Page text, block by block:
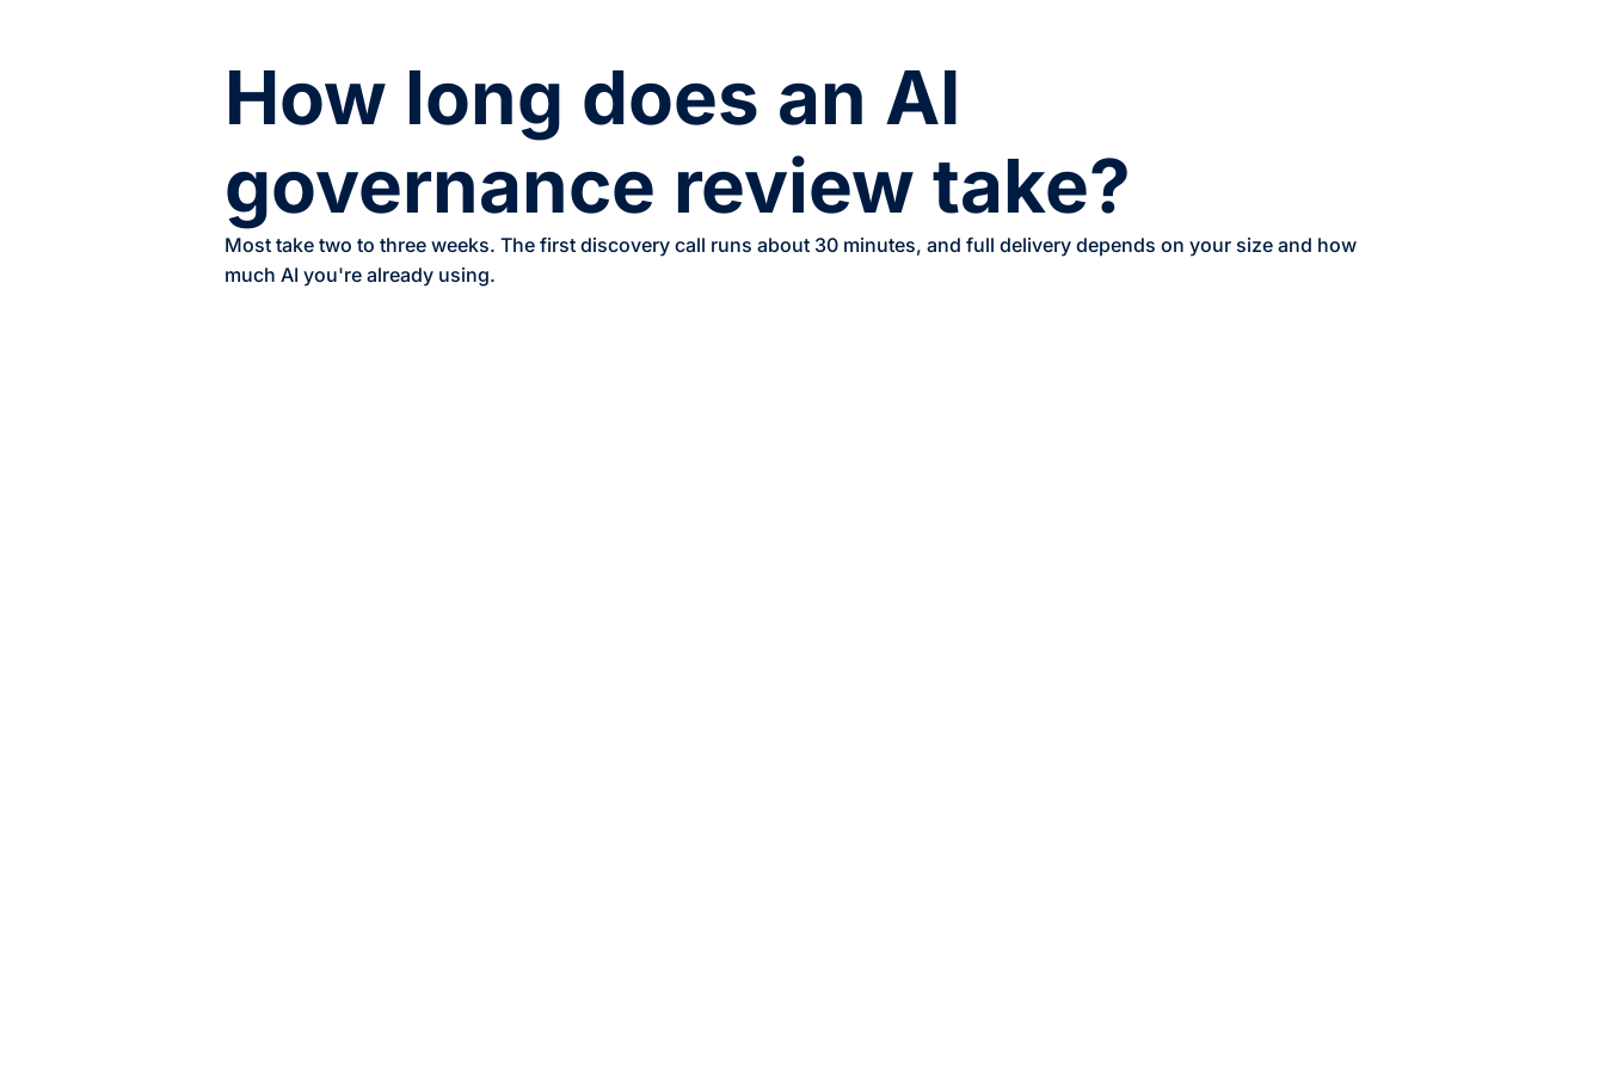
How long does an AI
governance review take?
Most take two to three weeks. The first discovery call runs about 30 minutes, and full delivery depends on your size and how
much AI you're already using.